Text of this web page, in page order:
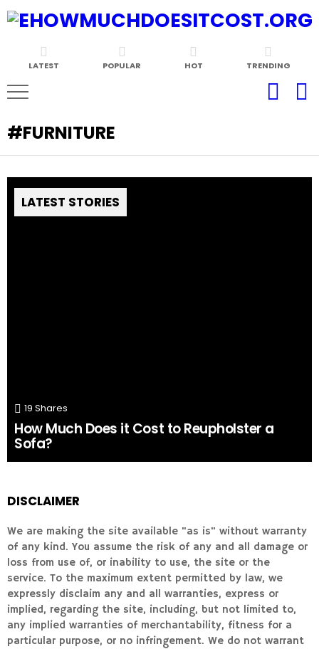
LATEST POPULAR HOT TRENDING
FURNITURE
LATEST STORIES
19 Shares
How Much Does it Cost to Reupholster a
Sofa?
DISCLAIMER
We are making the site available "as is" without warranty
of any kind. You assume the risk of any and all damage or
loss from use of, or inability to use, the site or the
service. To the maximum extent permitted by law, we
expressly disclaim any and all warranties, express or
implied, regarding the site, including, but not limited to,
any implied warranties of merchantability, fitness for a
particular purpose, or no infringement. We do not warrant